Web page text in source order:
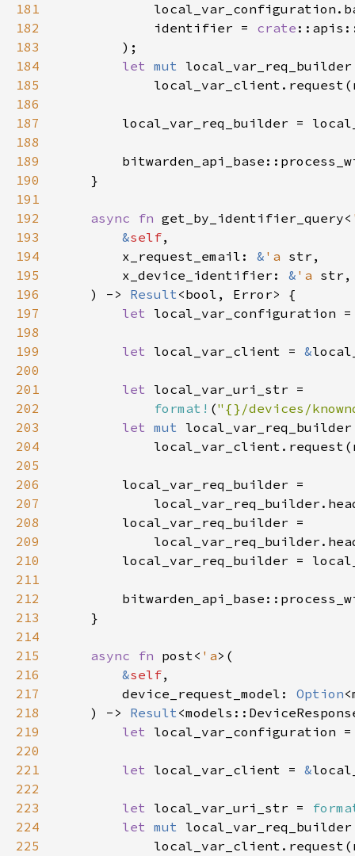
181
182
            identifier =
crate
183
184
let mut
185
186
187
188
189
190
191
192
async fn get_by_identifier_query<
193
&self
194
        x_request_email:
& 'a
195
        x_device_identifier:
& 'a
196
    ) ->
Result
197
let local_var_configuration
198
199
let local_var_client = &
200
201
let
202
format! ("{}/devices/
203
let mut
204
205
206
207
208
209
210
211
212
213
214
215
async fn post< 'a
216
&self
217
        device_request_model:
Option
218
    ) ->
Result
219
let local_var_configuration
220
221
let local_var_client = &
222
223
let local_var_uri_str =
224
let mut
225